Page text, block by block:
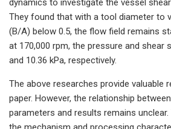
dynamics to investigate the vessel
They found that with a tool diameter to
(B/A) below 0.5, the flow field remains
at 170,000 rpm, the pressure and shear
and 10.36 kPa, respectively.
The above researches provide valuable
paper. However, the relationship
parameters and results remains